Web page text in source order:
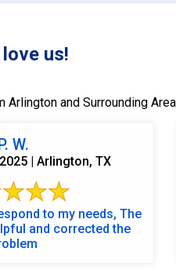
us!
Arlington and Surrounding
W.
| Arlington, TX
to my needs, The
and corrected the